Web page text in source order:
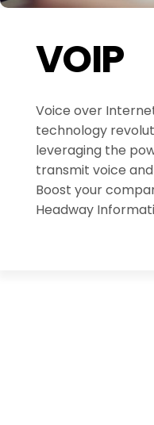
VOIP
Voice over
technology
leveraging the
transmit voice
Boost your
Headway